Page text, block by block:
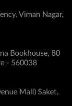
Viman Nagar,
Bookhouse, 80
- 560038
Mall) Saket,